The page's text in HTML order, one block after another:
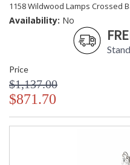
1158 Wildwood Lamps Crossed
Availability: No
Price
$1,137.00
$871.70